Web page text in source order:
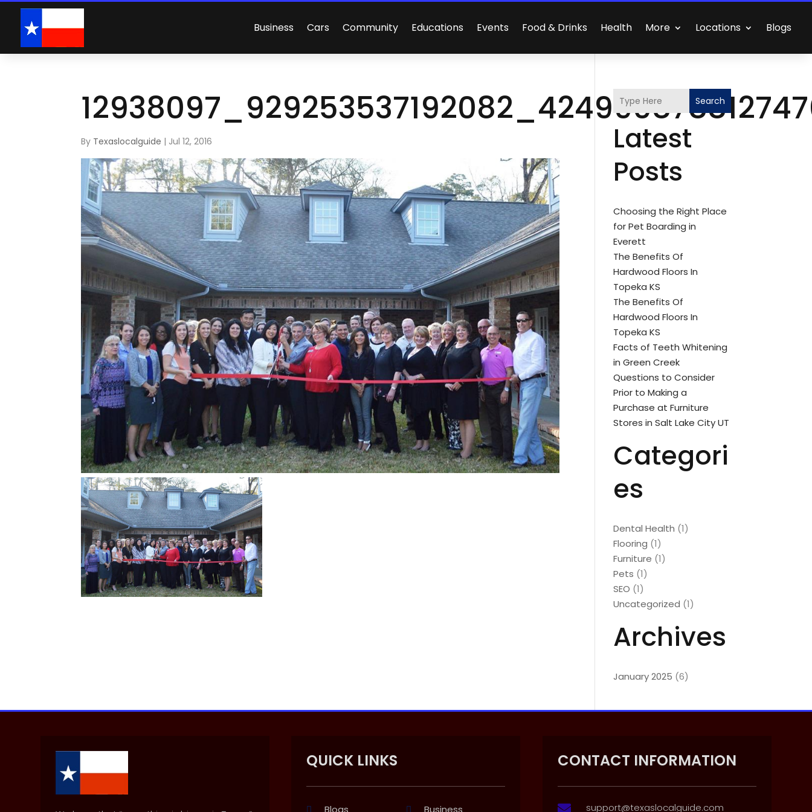
Business Cars Community Educations Events Food & Drinks Health More Locations Blogs
By Texaslocalguide | Jul 12, 2016
Search
Latest
Posts
Choosing the Right Place
for Pet Boarding in
Everett
The Benefits Of
Hardwood Floors In
Topeka KS
The Benefits Of
Hardwood Floors In
Topeka KS
Facts of Teeth Whitening
in Green Creek
Questions to Consider
Prior to Making a
Purchase at Furniture
Stores in Salt Lake City UT
Categori
es
Dental Health (1)
Flooring (1)
Furniture (1)
Pets (1)
SEO (1)
Uncategorized (1)
Archives
January 2025 (6)
QUICK LINKS
Blogs Business
CONTACT INFORMATION
 support@texaslocalguide.com